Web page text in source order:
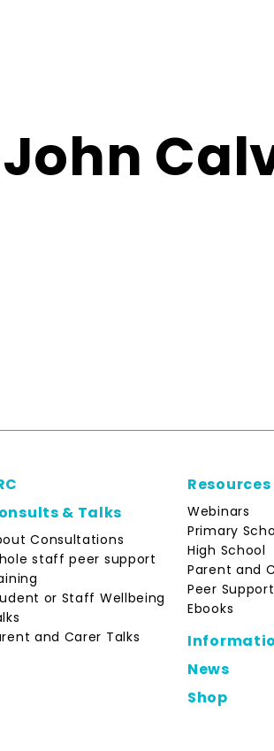
& Talks
Consultations
staff peer support
or Staff Wellbeing
and Carer Talks
Resources
Webinars
Primary
High School
Parent and
Peer
Ebooks
News
Shop